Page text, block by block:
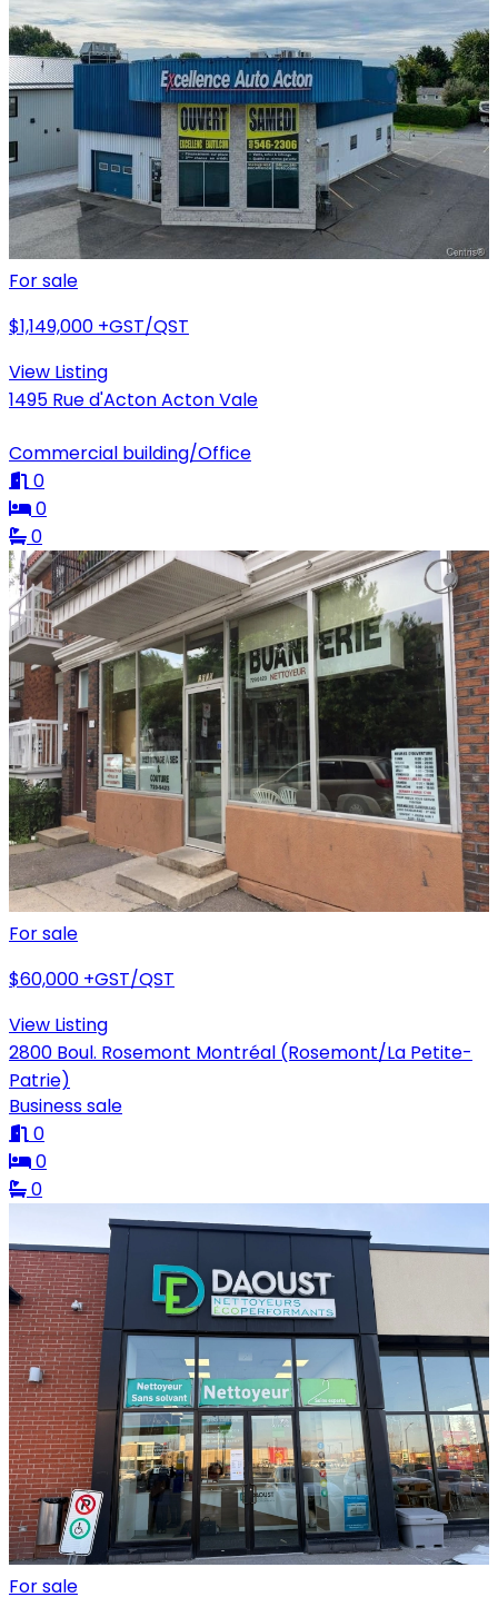
For sale
$1,149,000 +GST/QST
View Listing
1495 Rue d'Acton Acton Vale
Commercial building/Office
0
0
0
For sale
$60,000 +GST/QST
View Listing
2800 Boul. Rosemont Montréal (Rosemont/La Petite-
Patrie)
Business sale
0
0
0
For sale